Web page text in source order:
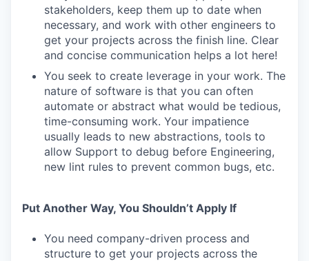
stakeholders, keep them up to date when
necessary, and work with other engineers to
get your projects across the finish line. Clear
and concise communication helps a lot here!
You seek to create leverage in your work. The
nature of software is that you can often
automate or abstract what would be tedious,
time-consuming work. Your impatience
usually leads to new abstractions, tools to
allow Support to debug before Engineering,
new lint rules to prevent common bugs, etc.
Put Another Way, You Shouldn’t Apply If
You need company-driven process and
structure to get your projects across the